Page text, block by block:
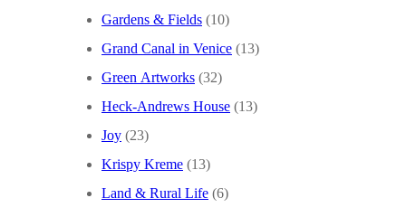
Gardens & Fields (10)
Grand Canal in Venice (13)
Green Artworks (32)
Heck-Andrews House (13)
Joy (23)
Krispy Kreme (13)
Land & Rural Life (6)